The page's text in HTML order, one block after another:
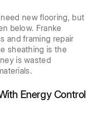
new flooring, but
below. Franke
and framing repair
sheathing is the
is wasted
Energy Control